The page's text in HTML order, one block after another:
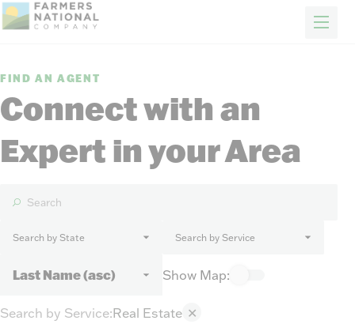
Our Story
Client Portal
Contact Us
FIND AN AGENT
Connect with an
Expert in your Area
Search by State Search by Service
Show Map:
Search by Service:Real Estate ✕